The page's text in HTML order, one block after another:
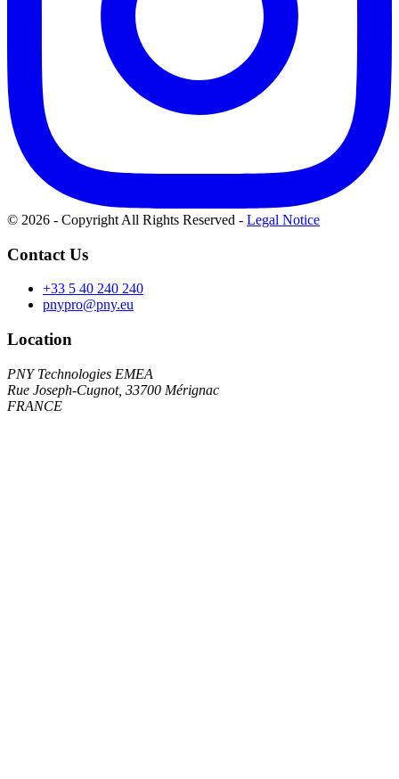
© 2026 - Copyright All Rights Reserved - Legal Notice
Contact Us
+33 5 40 240 240
pnypro@pny.eu
Location
PNY Technologies EMEA
Rue Joseph-Cugnot, 33700 Mérignac
FRANCE